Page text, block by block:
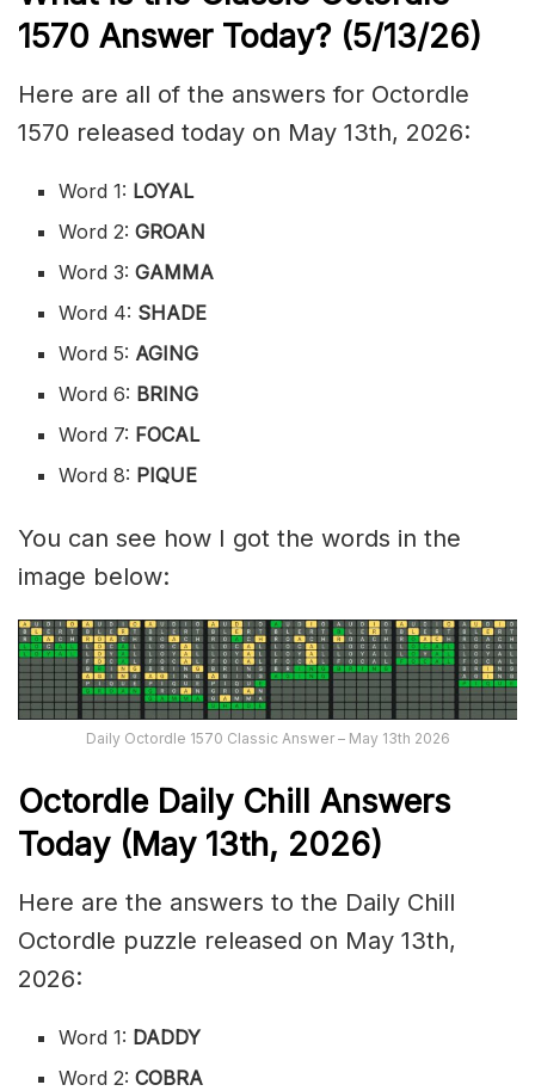
1570 Answer Today? (5/13/26)
Here are all of the answers for Octordle
1570 released today on May 13th, 2026:
Word 1: LOYAL
Word 2:GROAN
Word 3:GAMMA
Word 4: SHADE
Word 5: AGING
Word 6: BRING
Word 7: FOCAL
Word 8: PIQUE
You can see how I got the words in the
image below:
Daily Octordle 1570 Classic Answer – May 13th 2026
Octordle Daily Chill Answers
Today (May 13th, 2026)
Here are the answers to the Daily Chill
Octordle puzzle released on May 13th,
2026:
Word 1: DADDY
Word 2:COBRA